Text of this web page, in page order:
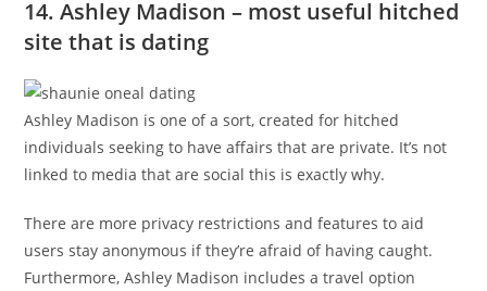
14. Ashley Madison – most useful hitched
site that is dating
Ashley Madison is one of a sort, created for hitched
individuals seeking to have affairs that are private. It’s not
linked to media that are social this is exactly why.
There are more privacy restrictions and features to aid
users stay anonymous if they’re afraid of having caught.
Furthermore, Ashley Madison includes a travel option